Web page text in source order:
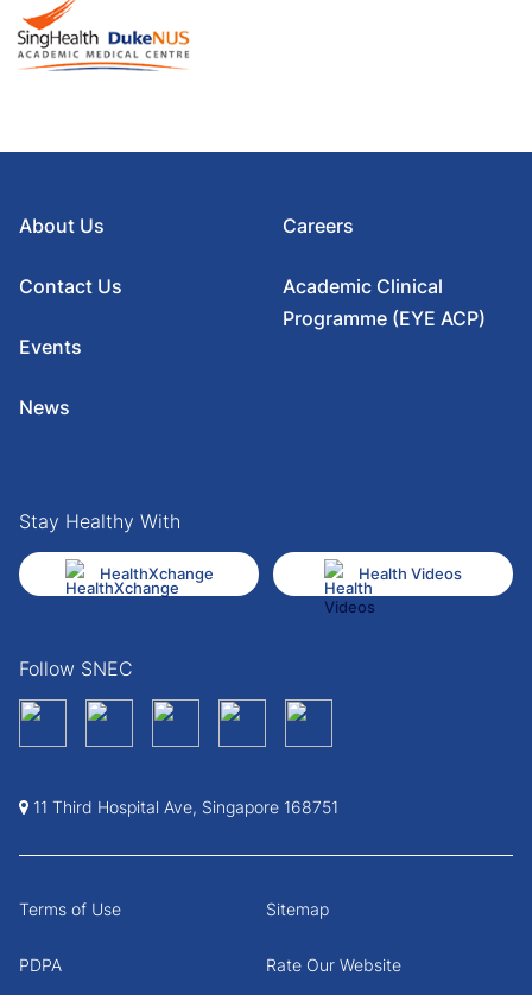
About Us
Contact Us
Events
News
Careers
Academic Clinical
Programme (EYE ACP)
Stay Healthy With
HealthXchange Health Videos
Follow SNEC
11 Third Hospital Ave, Singapore 168751
Terms of Use Sitemap
PDPA Rate Our Website